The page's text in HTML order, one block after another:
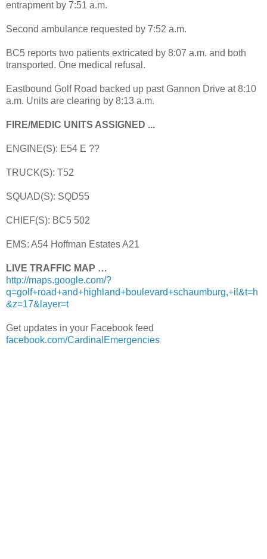
entrapment by 7:51 a.m.
Second ambulance requested by 7:52 a.m.
BC5 reports two patients extricated by 8:07 a.m. and both
transported. One medical refusal.
Eastbound Golf Road backed up past Gannon Drive at 8:10
a.m. Units are clearing by 8:13 a.m.
FIRE/MEDIC UNITS ASSIGNED ...
ENGINE(S): E54 E ??
TRUCK(S): T52
SQUAD(S): SQD55
CHIEF(S): BC5 502
EMS: A54 Hoffman Estates A21
LIVE TRAFFIC MAP …
http://maps.google.com/?
q=golf+road+and+highland+boulevard+schaumburg,+il&t=h
&z=17&layer=t
Get updates in your Facebook feed
facebook.com/CardinalEmergencies